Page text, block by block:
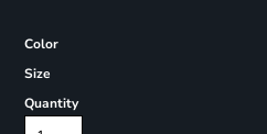
Color
Size
Quantity